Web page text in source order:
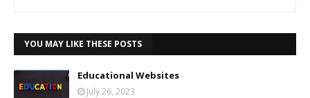
YOU MAY LIKE THESE POSTS
Educational Websites
July 26, 2023